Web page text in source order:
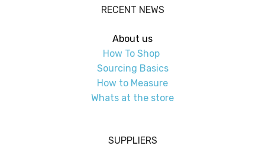
RECENT NEWS
About us
How To Shop
Sourcing Basics
How to Measure
Whats at the store
SUPPLIERS